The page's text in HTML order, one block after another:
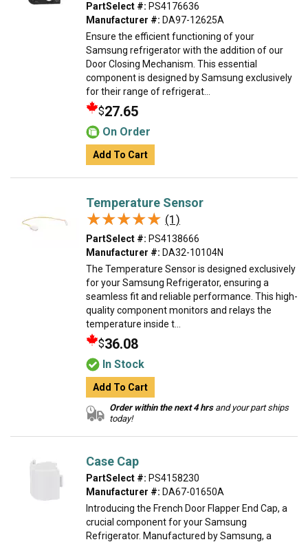
PartSelect #: PS4176636
Manufacturer #: DA97-12625A
Ensure the efficient functioning of your
Samsung refrigerator with the addition of our
Door Closing Mechanism. This essential
component is designed by Samsung exclusively
for their range of refrigerat...
$27.65
On Order
Add To Cart
Temperature Sensor
★★★★★
★★★★★ (1)
PartSelect #: PS4138666
Manufacturer #: DA32-10104N
The Temperature Sensor is designed exclusively
for your Samsung Refrigerator, ensuring a
seamless fit and reliable performance. This high-
quality component monitors and relays the
temperature inside t...
$36.08
In Stock
Add To Cart
Order within the next 4 hrsand your part ships
today!
Case Cap
PartSelect #: PS4158230
Manufacturer #: DA67-01650A
Introducing the French Door Flapper End Cap, a
crucial component for your Samsung
Refrigerator. Manufactured by Samsung, a